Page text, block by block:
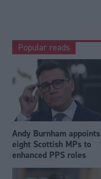
Popular reads
Andy Burnham appoints
eight Scottish MPs to
enhanced PPS roles